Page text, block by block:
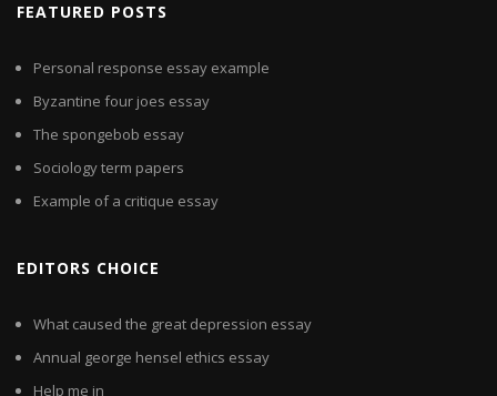
FEATURED POSTS
Personal response essay example
Byzantine four joes essay
The spongebob essay
Sociology term papers
Example of a critique essay
EDITORS CHOICE
What caused the great depression essay
Annual george hensel ethics essay
Help me in